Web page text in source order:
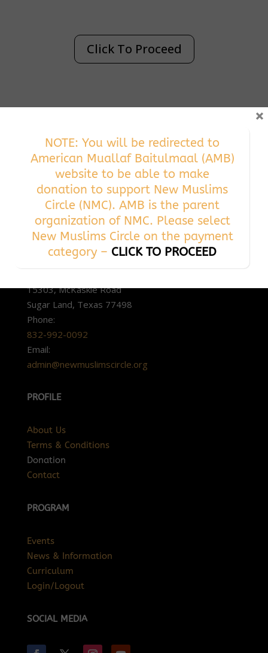
Click To Proceed
ADDRESS
15303, McKaskle Road
Sugar Land, Texas 77498
Phone:
832-992-0092
Email:
admin@newmuslimscircle.org
PROFILE
About Us
Terms & Conditions
Donation
Contact
PROGRAM
Events
News & Information
Curriculum
Login/Logout
SOCIAL MEDIA
NOTE: You will be redirected to
American Muallaf Baitulmaal (AMB)
website to be able to make
donation to support New Muslims
Circle (NMC). AMB is the parent
organization of NMC. Please select
New Muslims Circle on the payment
category – CLICK TO PROCEED
×